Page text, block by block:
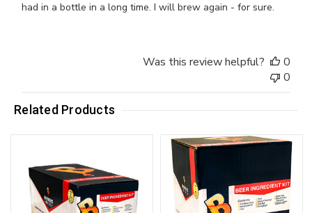
had in a bottle in a long time. I will brew again - for sure.
Was this review helpful?
0
0
Related Products